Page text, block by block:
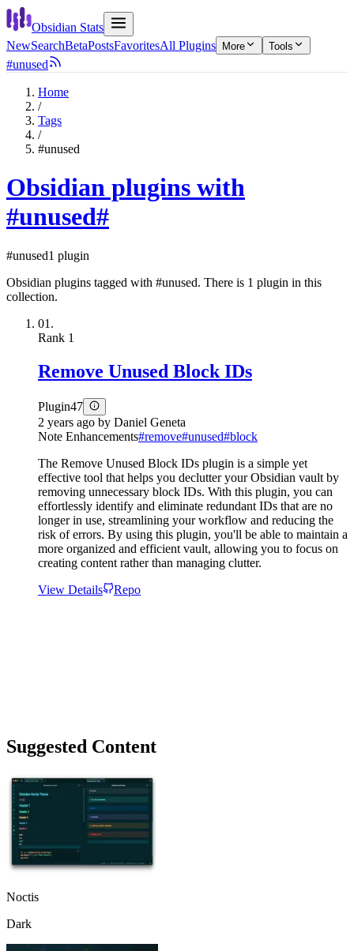
Obsidian Stats
NewSearchBetaPostsFavoritesAll Plugins More Tools
#unused
Home
/
Tags
/
#unused
Obsidian plugins with
#unused#
#unused1 plugin
Obsidian plugins tagged with #unused. There is 1 plugin in this
collection.
01.
Rank 1
Remove Unused Block IDs
Plugin47
2 years ago by Daniel Geneta
Note Enhancements#remove#unused#block
The Remove Unused Block IDs plugin is a simple yet
effective tool that helps you declutter your Obsidian vault by
removing unnecessary block IDs. With this plugin, you can
effortlessly identify and eliminate redundant IDs that are no
longer in use, streamlining your workflow and reducing the
risk of errors. By using this plugin, you'll be able to maintain a
more organized and efficient vault, allowing you to focus on
creating content rather than managing clutter.
View Details
Repo
Suggested Content
Noctis
Dark